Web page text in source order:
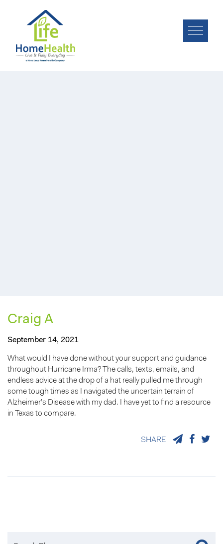
Craig A
September 14, 2021
What would I have done without your support and guidance
throughout Hurricane Irma? The calls, texts, emails, and
endless advice at the drop of a hat really pulled me through
some tough times as I navigated the uncertain terrain of
Alzheimer’s Disease with my dad. I have yet to find a resource
in Texas to compare.
SHARE